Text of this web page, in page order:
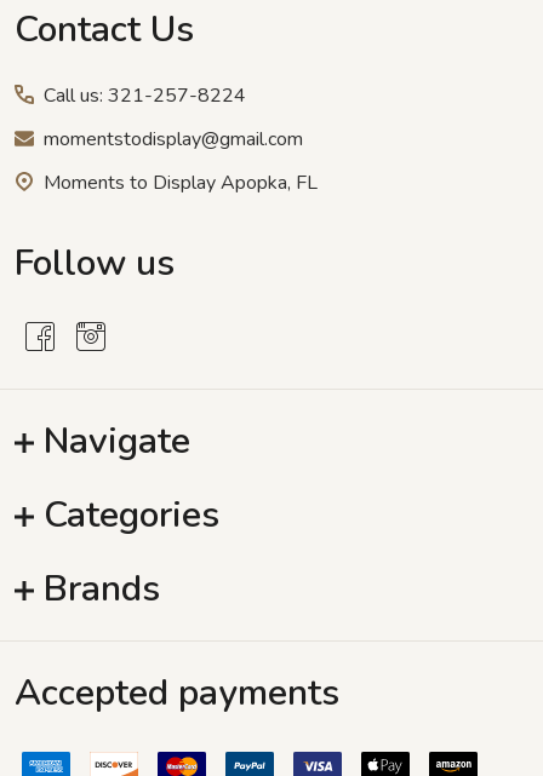
Contact Us
Call us: 321-257-8224
momentstodisplay@gmail.com
Moments to Display Apopka, FL
Follow us
Navigate
Categories
Brands
Accepted payments